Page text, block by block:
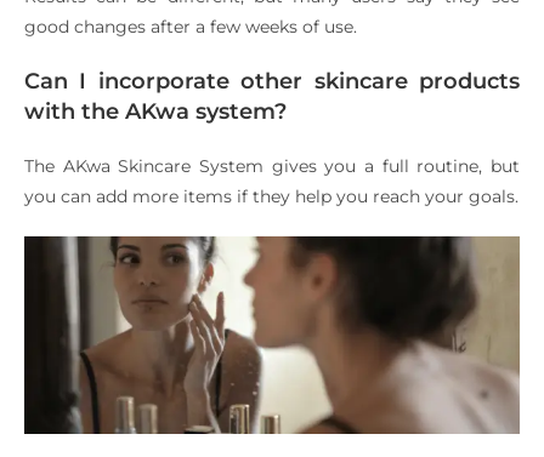
good changes after a few weeks of use.
Can I incorporate other skincare products
with the AKwa system?
The AKwa Skincare System gives you a full routine, but
you can add more items if they help you reach your goals.